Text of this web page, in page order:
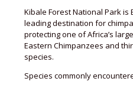
Kibale Forest National Park is
leading destination for
protecting one of Africa’s
Eastern Chimpanzees and
species.
Species commonly